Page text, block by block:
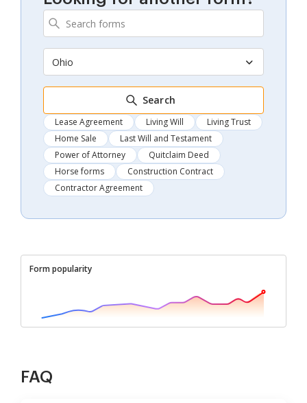
Ohio
Search
Lease Agreement Living Will
Living Trust
Home Sale
Last Will and Testament
Power of Attorney
Quitclaim Deed
Horse forms
Construction Contract
Contractor Agreement
Form popularity
FAQ